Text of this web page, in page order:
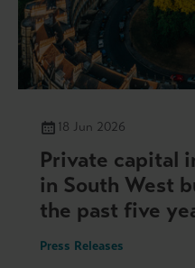
18 Jun 2026
Private capital
in South West
the past five
Press Releases